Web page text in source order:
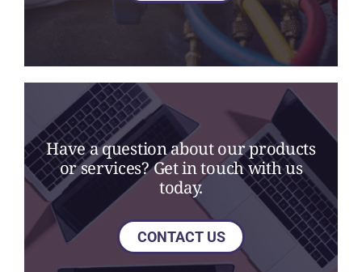
Have a question about our products
or services? Get in touch with us
today.
CONTACT US